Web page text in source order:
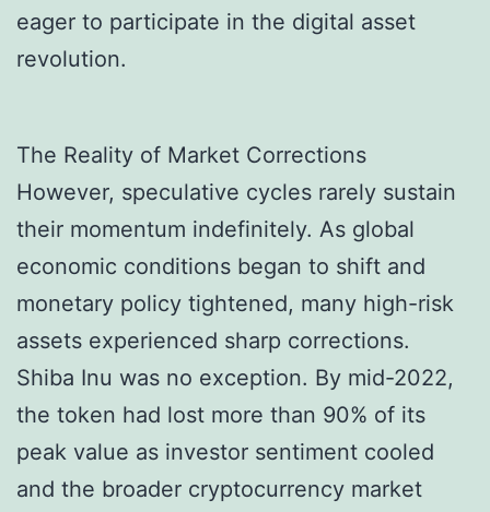
eager to participate in the digital asset
revolution.
The Reality of Market Corrections
However, speculative cycles rarely sustain
their momentum indefinitely. As global
economic conditions began to shift and
monetary policy tightened, many high-risk
assets experienced sharp corrections.
Shiba Inu was no exception. By mid-2022,
the token had lost more than 90% of its
peak value as investor sentiment cooled
and the broader cryptocurrency market